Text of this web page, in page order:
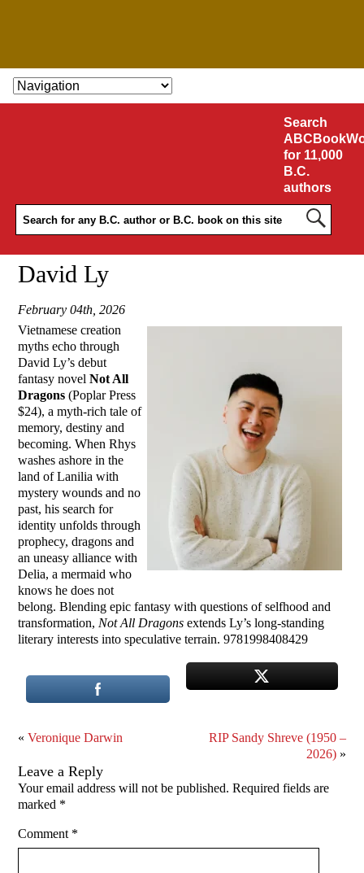
SKIP TO CONTENT
Search
for 11,000
B.C.
authors
David Ly
February 04th, 2026
Vietnamese creation
myths echo through
David Ly’s debut
fantasy novel Not All
Dragons (Poplar Press
$24), a myth-rich tale of
memory, destiny and
becoming. When Rhys
washes ashore in the
land of Lanilia with
mystery wounds and no
past, his search for
identity unfolds through
prophecy, dragons and
an uneasy alliance with
Delia, a mermaid who
knows he does not
belong. Blending epic fantasy with questions of selfhood and
transformation, Not All Dragons extends Ly’s long-standing
literary interests into speculative terrain. 9781998408429
«Veronique Darwin
RIP Sandy Shreve (1950 –
2026)»
Leave a Reply
Your email address will not be published. Required fields are
marked *
Comment *